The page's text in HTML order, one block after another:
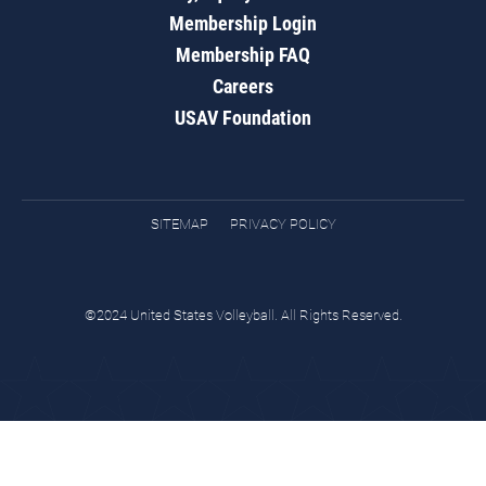
Membership Login
Membership FAQ
Careers
USAV Foundation
SITEMAP PRIVACY POLICY
©2024 United States Volleyball. All Rights Reserved.